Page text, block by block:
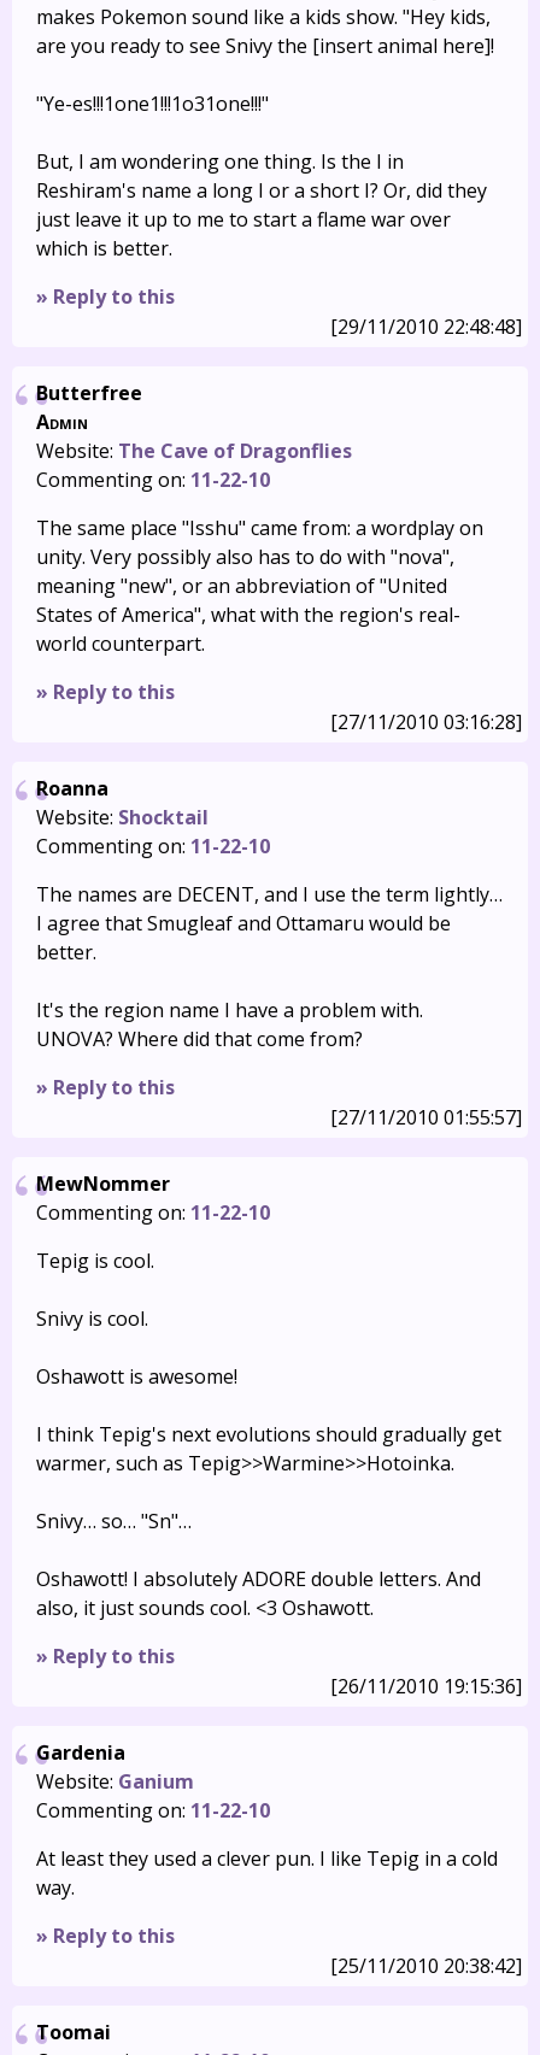
makes Pokemon sound like a kids show. "Hey kids,
are you ready to see Snivy the [insert animal here]!
"Ye-es!!!1one1!!!1o31one!!!"
But, I am wondering one thing. Is the I in
Reshiram's name a long I or a short I? Or, did they
just leave it up to me to start a flame war over
which is better.
» Reply to this
[29/11/2010 22:48:48]
Butterfree
Admin
Website: The Cave of Dragonflies
Commenting on: 11-22-10
The same place "Isshu" came from: a wordplay on
unity. Very possibly also has to do with "nova",
meaning "new", or an abbreviation of "United
States of America", what with the region's real-
world counterpart.
» Reply to this
[27/11/2010 03:16:28]
Roanna
Website: Shocktail
Commenting on: 11-22-10
The names are DECENT, and I use the term lightly…
I agree that Smugleaf and Ottamaru would be
better.
It's the region name I have a problem with.
UNOVA? Where did that come from?
» Reply to this
[27/11/2010 01:55:57]
MewNommer
Commenting on: 11-22-10
Tepig is cool.
Snivy is cool.
Oshawott is awesome!
I think Tepig's next evolutions should gradually get
warmer, such as Tepig>>Warmine>>Hotoinka.
Snivy… so… "Sn"…
Oshawott! I absolutely ADORE double letters. And
also, it just sounds cool. <3 Oshawott.
» Reply to this
[26/11/2010 19:15:36]
Gardenia
Website: Ganium
Commenting on: 11-22-10
At least they used a clever pun. I like Tepig in a cold
way.
» Reply to this
[25/11/2010 20:38:42]
Toomai